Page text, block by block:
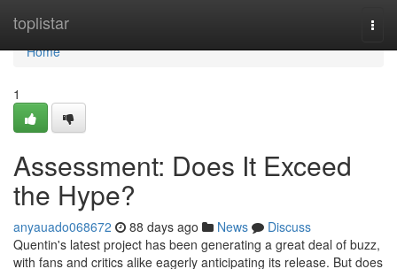
toplistar
Home
Home
1
Assessment: Does It Exceed
the Hype?
anyauado068672 88 days ago News
Discuss
Quentin's latest project has been generating a great deal of buzz,
with fans and critics alike eagerly anticipating its release. But does